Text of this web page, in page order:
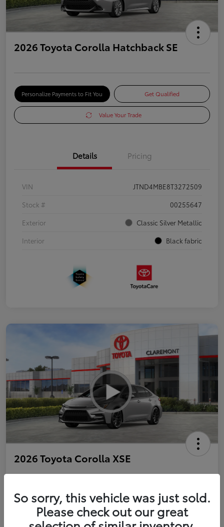
2026 Toyota Corolla Hatchback SE
Personalize Payments to Fit You Get Qualified
Value Your Trade
Details Pricing
VIN
JTND4MBE8T3272509
Stock #
00255647
Exterior
Classic Silver Metallic
Interior
Black fabric
2026 Toyota Corolla XSE
Personalize Payments to Fit You Get Qualified
So sorry, this vehicle was just sold.
Please check out our great